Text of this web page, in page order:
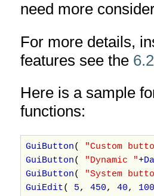
need more
For more details,
features see the
Here is a sample
functions:
GuiButton( "Custom
GuiButton( "Dynamic "+
GuiButton( "System
GuiEdit( 5, 450, 40, 100